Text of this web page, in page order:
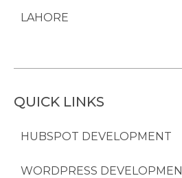
LAHORE
QUICK LINKS
HUBSPOT DEVELOPMENT
WORDPRESS